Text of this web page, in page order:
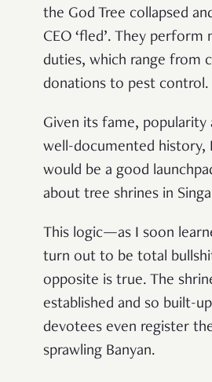
the God Tree collapsed
CEO ‘fled’. They
duties, which range from
donations to pest control.
Given its fame, popularity
well-documented history,
would be a good
about tree shrines in
This logic—as I soon
turn out to be total
opposite is true. The
established and so built-
devotees even register
sprawling Banyan.